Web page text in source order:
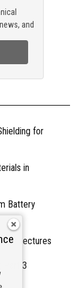
and
for
in
Battery
Part 3